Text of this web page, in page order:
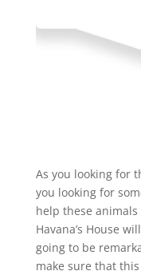
As you looking for
you looking for
help these
Havana’s House
going to be
make sure that